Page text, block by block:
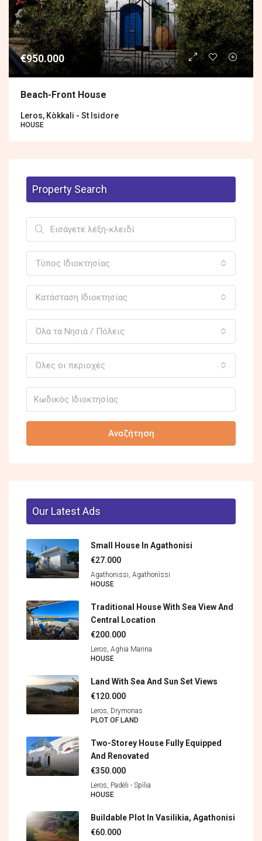
€950.000
Βeach-Front House
Leros, Kòkkali - St Isidore
HOUSE
Property Search
Τύπος Ιδιοκτησίας
Κατάσταση Ιδιοκτησίας
Όλα τα Νησιά / Πόλεις
Όλες οι περιοχές
Αναζήτηση
Our Latest Ads
Small House In Agathonisi
€27.000
Agathonissi, Agathonìssi
HOUSE
Traditional House With Sea View And
Central Location
€200.000
Leros, Aghia Marina
HOUSE
Land With Sea And Sun Set Views
€120.000
Leros, Drymonas
PLOT OF LAND
Two-Storey House Fully Equipped
And Renovated
€350.000
Leros, Padèli - Spìlia
HOUSE
Buildable Plot In Vasilikia, Agathonisi
€60.000